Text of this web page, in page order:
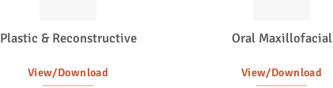
Plastic & Reconstructive
View/Download
Oral Maxillofacial
View/Download